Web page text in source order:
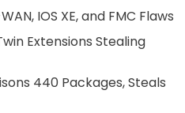
IOS XE, and FMC Flaws
Extensions Stealing
440 Packages, Steals